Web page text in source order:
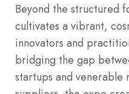
Beyond the structured
cultivates a vibrant,
innovators and
bridging the gap
startups and venerable